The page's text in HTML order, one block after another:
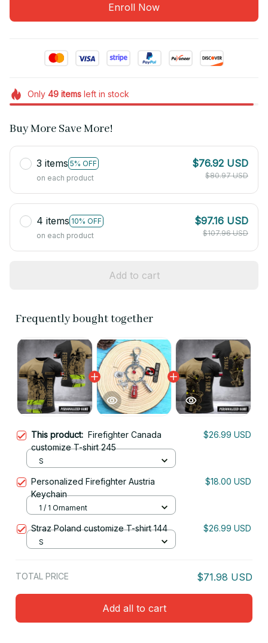
Enroll Now
Only 49itemsleft in stock
Buy More Save More!
3 items 5% OFF
on each product
$76.92 USD
$80.97 USD
4 items 10% OFF
on each product
$97.16 USD
$107.96 USD
Add to cart
Frequently bought together
This product: Firefighter Canada
customize T-shirt 245
$26.99 USD
S
Personalized Firefighter Austria
Keychain
$18.00 USD
1 / 1 Ornament
Straz Poland customize T-shirt 144 $26.99 USD
S
TOTAL PRICE $71.98 USD
Add all to cart